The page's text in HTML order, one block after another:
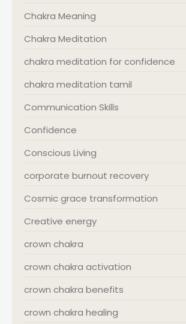
Chakra Meaning
Chakra Meditation
chakra meditation for confidence
chakra meditation tamil
Communication Skills
Confidence
Conscious Living
corporate burnout recovery
Cosmic grace transformation
Creative energy
crown chakra
crown chakra activation
crown chakra benefits
crown chakra healing